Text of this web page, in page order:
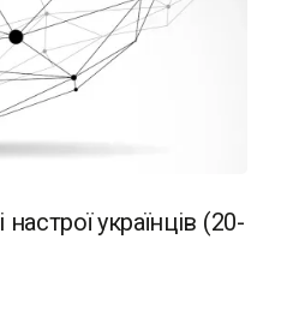
українців (20-